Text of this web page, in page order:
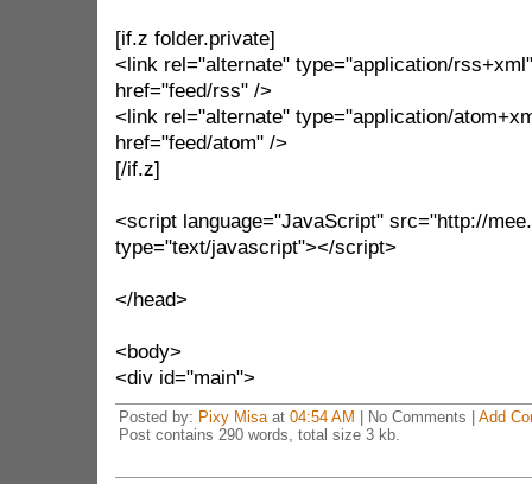
[if.z folder.private]
<link rel="alternate" type="application/
href="feed/rss" />
<link rel="alternate" type="application/
href="feed/atom" />
[/if.z]
<script language="JavaScript" src="http://
type="text/javascript"></script>
</head>
<body>
<div id="main">
Posted by: Pixy Misaat 04:54 AM | No Comments | Add
Post contains 290 words, total size 3 kb.